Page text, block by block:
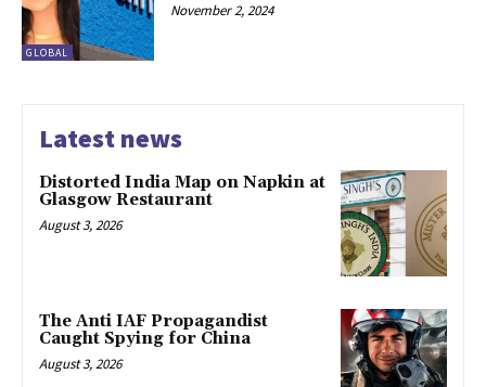
GLOBAL
November 2, 2024
Latest news
Distorted India Map on Napkin at
Glasgow Restaurant
August 3, 2026
The Anti IAF Propagandist
Caught Spying for China
August 3, 2026